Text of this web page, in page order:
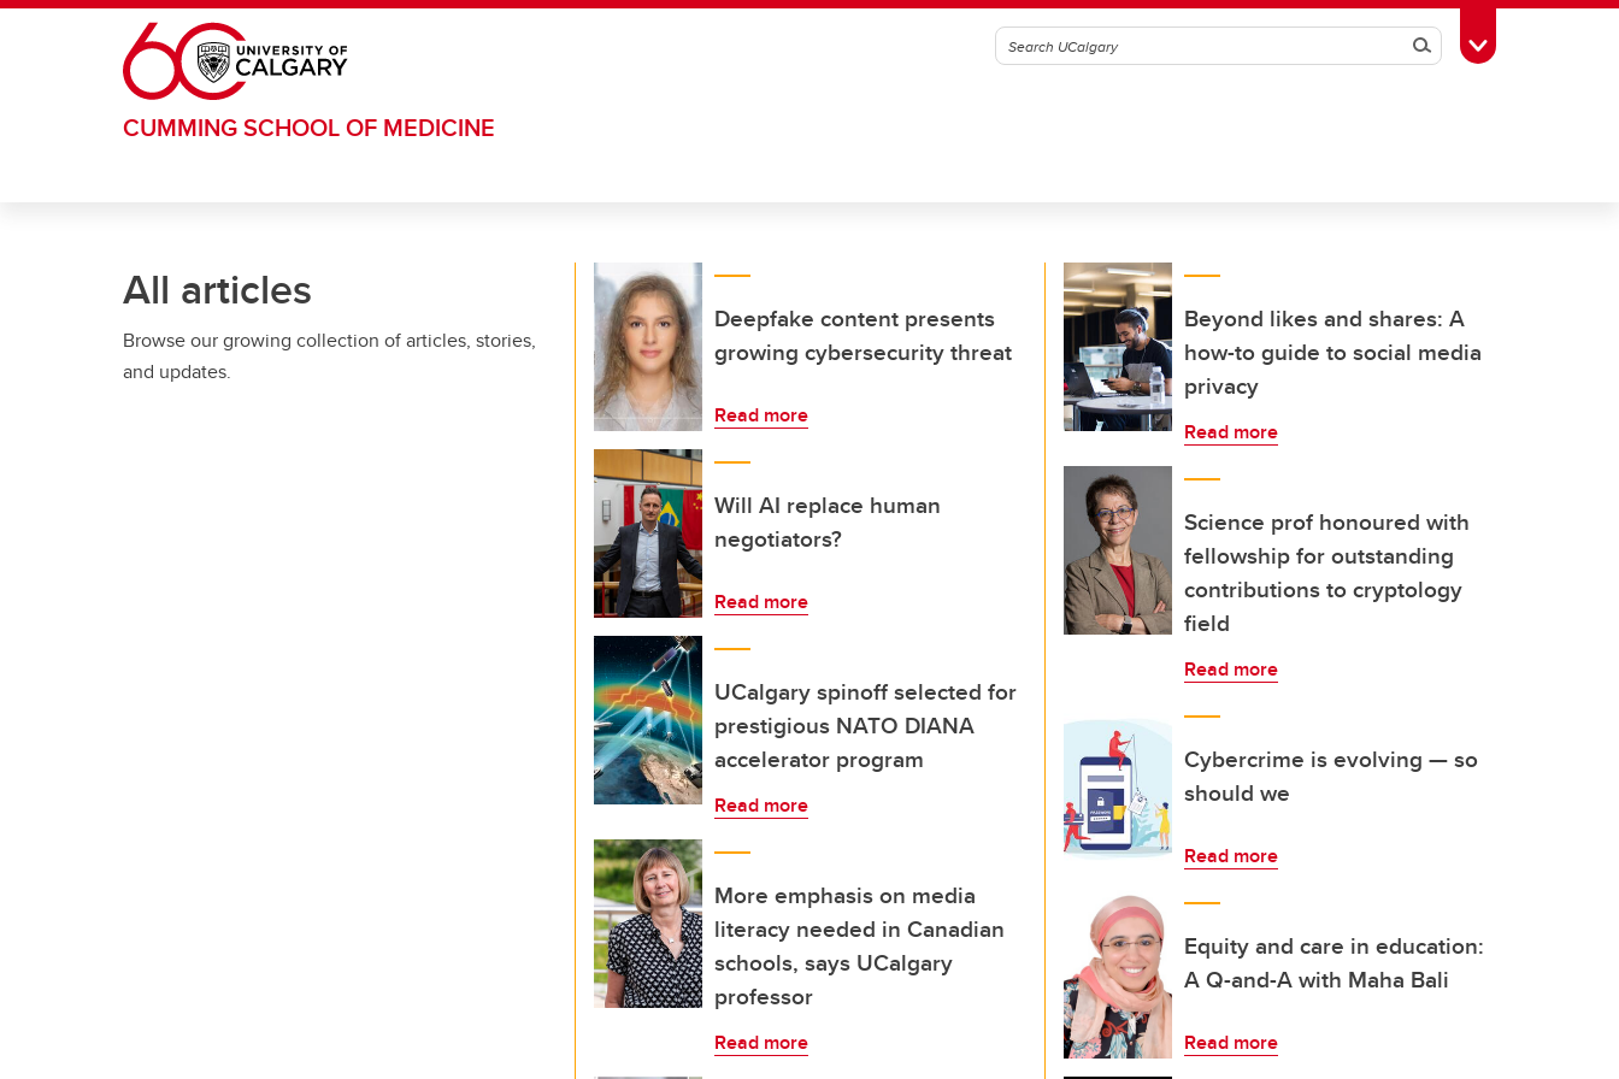
Skip to main content
SearchToggle Toolbox
CUMMING SCHOOL OF MEDICINE
All articles
Browse our growing collection of articles, stories,
and updates.
Deepfake content presents
growing cybersecurity threat
Read more
Will AI replace human
negotiators?
Read more
UCalgary spinoff selected for
prestigious NATO DIANA
accelerator program
Read more
More emphasis on media
literacy needed in Canadian
schools, says UCalgary
professor
Read more
Beyond likes and shares: A
how-to guide to social media
privacy
Read more
Science prof honoured with
fellowship for outstanding
contributions to cryptology
field
Read more
Cybercrime is evolving — so
should we
Read more
Equity and care in education:
A Q-and-A with Maha Bali
Read more